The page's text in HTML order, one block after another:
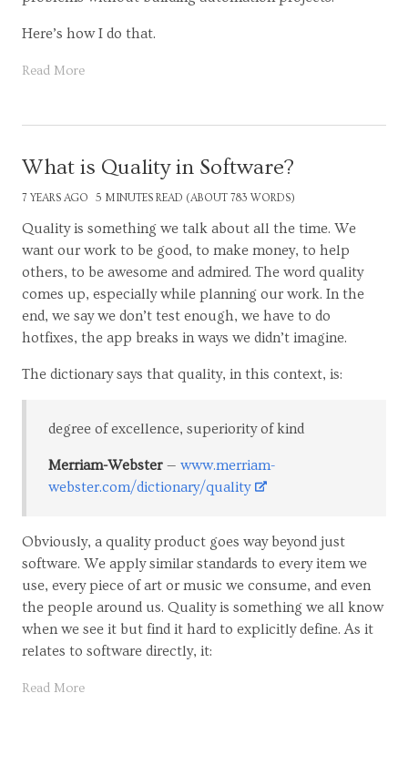
Here’s how I do that.
Read More
What is Quality in Software?
7 YEARS AGO 5 MINUTES READ (ABOUT 783 WORDS)
Quality is something we talk about all the time. We
want our work to be good, to make money, to help
others, to be awesome and admired. The word quality
comes up, especially while planning our work. In the
end, we say we don’t test enough, we have to do
hotfixes, the app breaks in ways we didn’t imagine.
The dictionary says that quality, in this context, is:
degree of excellence, superiority of kind
Merriam-Webster
www.merriam-
webster.com/dictionary/quality
Obviously, a quality product goes way beyond just
software. We apply similar standards to every item we
use, every piece of art or music we consume, and even
the people around us. Quality is something we all know
when we see it but find it hard to explicitly define. As it
relates to software directly, it:
Read More